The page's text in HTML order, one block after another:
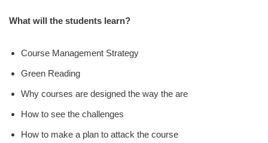
What will the students learn?
Course Management Strategy
Green Reading
Why courses are designed the way the are
How to see the challenges
How to make a plan to attack the course